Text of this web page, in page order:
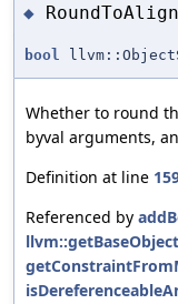
◆ RoundToAlign
bool
Whether to round
byval arguments,
Definition at line
Referenced by